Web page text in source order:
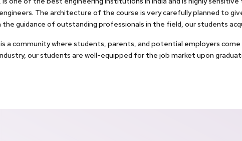
The architecture of the course is very carefully planned to
the guidance of outstanding professionals in the field, our students
is a community where students, parents, and potential employers
our students are well-equipped for the job market upon